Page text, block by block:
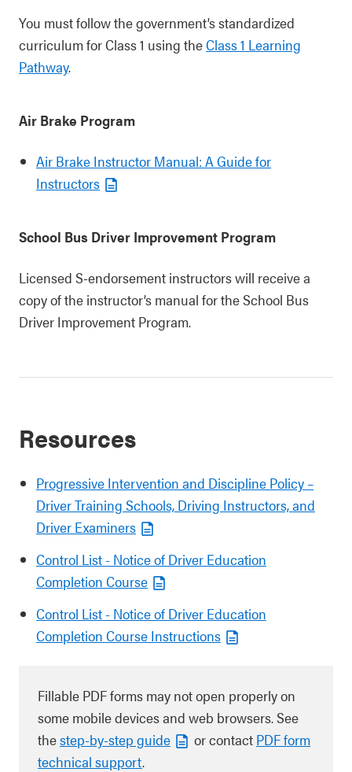
You must follow the government’s standardized
curriculum for Class 1 using theClass 1 Learning
Pathway.
Air Brake Program
Air Brake Instructor Manual: A Guide for
Instructors
School Bus Driver Improvement Program
Licensed S-endorsement instructors will receive a
copy of the instructor’s manual for the School Bus
Driver Improvement Program.
Resources
Progressive Intervention and Discipline Policy –
Driver Training Schools, Driving Instructors, and
Driver Examiners
Control List - Notice of Driver Education
Completion Course
Control List - Notice of Driver Education
Completion Course Instructions
Fillable PDF forms may not open properly on
some mobile devices and web browsers. See
thestep-by-step guide or contact PDF form
technical support.